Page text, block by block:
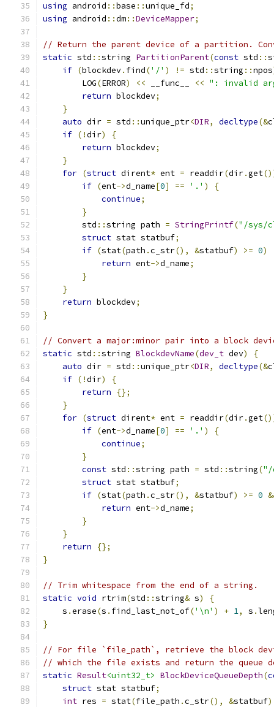
using android ::base ::unique_fd;
using android ::dm::DeviceMapper;
// Return the parent device of a partition.
static std ::string PartitionParent(const std ::
if (blockdev. find('/' ) != std ::string ::npos
        LOG
(ERROR) << __func__ << ": invalid
return blockdev;
}
auto dir = std ::unique_ptr<DIR, decltype(&
if (!dir)
{
return blockdev;
}
for (struct dirent* ent = readdir(dir.get
if (ent->d_name[0] == '.' )
{
continue;
}
        std
::string path = StringPrintf("/sys/
struct stat statbuf;
if (stat(path .c_str(), &statbuf) >= 0)
return ent->d_name;
}
}
return blockdev;
}
// Convert a major:minor pair into a block
static std ::string BlockdevName(dev_t dev)
{
auto dir = std ::unique_ptr<DIR, decltype(&
if (!dir)
{
return
{};
}
for (struct dirent* ent = readdir(dir.get
if (ent->d_name[0] == '.' )
{
continue;
}
const std ::string path = std ::string("/
struct stat statbuf;
if (stat(path .c_str(), &statbuf) >= 0
return ent->d_name;
}
}
return
{};
}
// Trim whitespace from the end of a string.
static void rtrim(std ::string& s)
{
    s
.erase(s . find_last_not_of('\n' ) + 1, s .
}
// For file `file_path`, retrieve the block
// which the file exists and return the queue
static Result<uint32_t> BlockDeviceQueueDepth(
struct stat statbuf;
int res = stat(file_path .c_str(), &statbuf